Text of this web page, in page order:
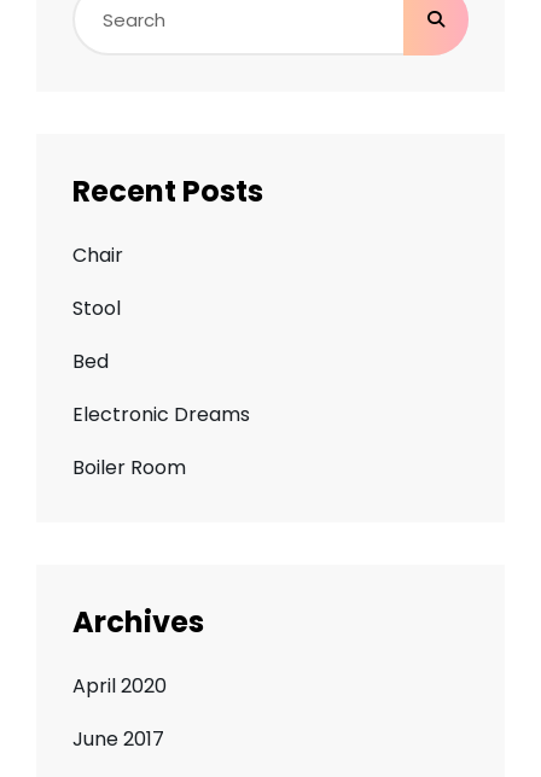
Search
Recent Posts
Chair
Stool
Bed
Electronic Dreams
Boiler Room
Archives
April 2020
June 2017